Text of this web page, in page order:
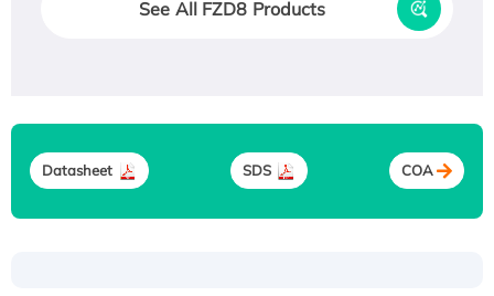
See All FZD8 Products
Datasheet SDS COA